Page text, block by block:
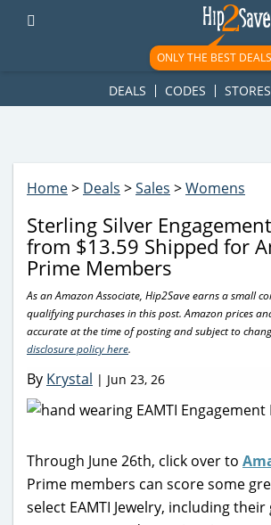
googletag.cmd.push(function() {
ad-1781617543749-0'); });
ONLY THE BEST
DEALS CODES STORES
Home> Deals >Sales >Womens
Sterling Silver
from $13.59 Shipped for
Prime Members
As an Amazon Associate, Hip2Save earns a small
qualifying purchases in this post. Amazon prices
accurate at the time of posting and subject to
disclosure policy here.
By Krystal | Jun 23, 26
Through June 26th, click over to
Prime members can score some
select EAMTI Jewelry, including